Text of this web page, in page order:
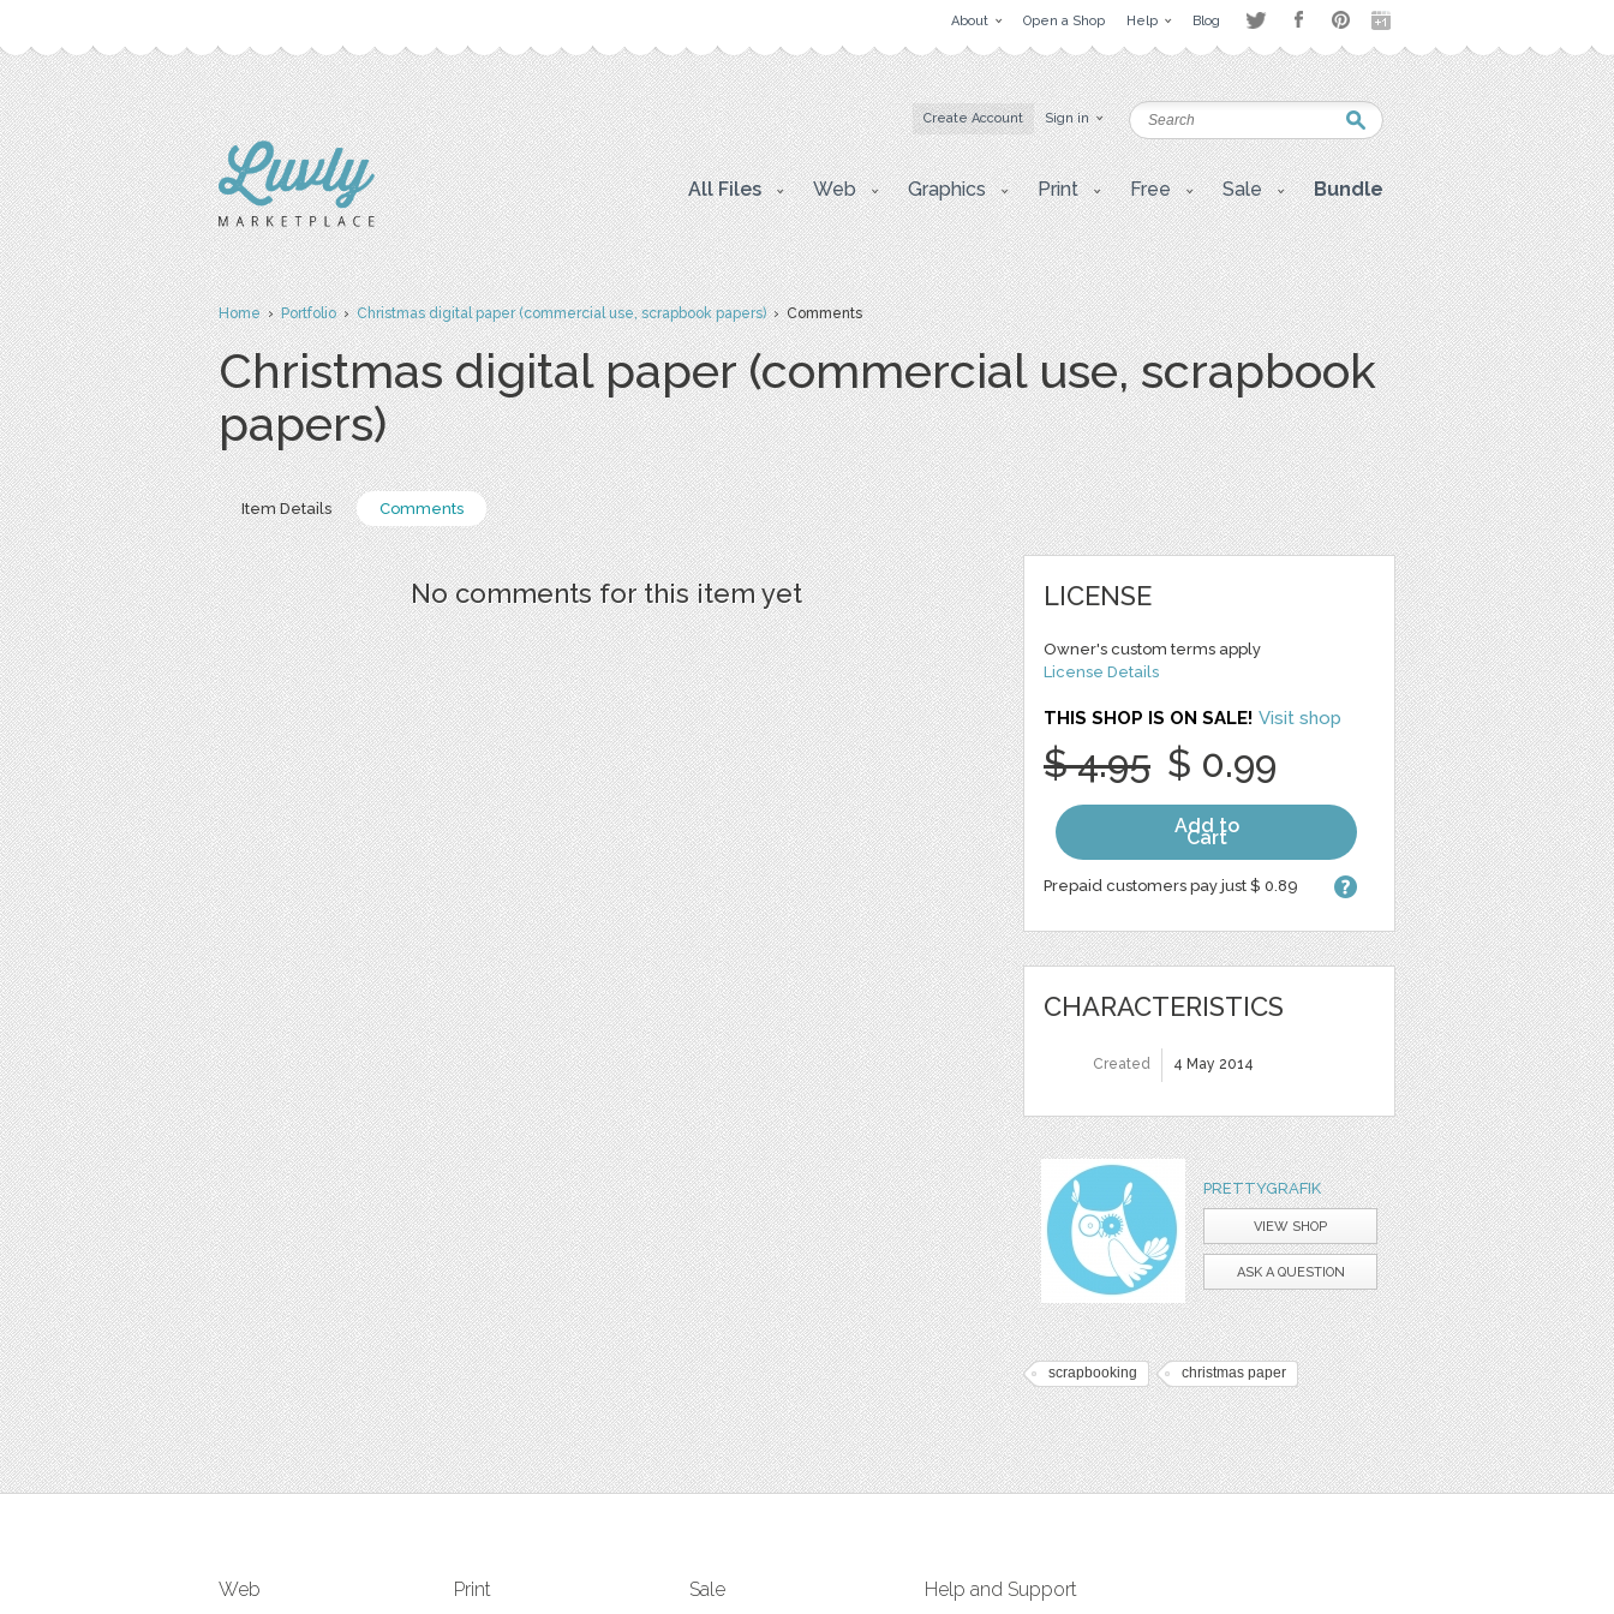
About Open a Shop Help Blog
Create Account Sign in
All Files Web Graphics Print Free Sale Bundle
Home›Portfolio›Christmas digital paper (commercial use, scrapbook papers)› Comments
Christmas digital paper (commercial use, scrapbook
papers)
Item Details Comments
No comments for this item yet LICENSE
Owner's custom terms apply
License Details
THIS SHOP IS ON SALE! Visit shop
$ 4.95 $ 0.99
Add to
Cart
Prepaid customers pay just $ 0.89
CHARACTERISTICS
Created 4 May 2014
PRETTYGRAFIK
VIEW SHOP
ASK A QUESTION
scrapbooking christmas paper
Web Print Sale Help and Support